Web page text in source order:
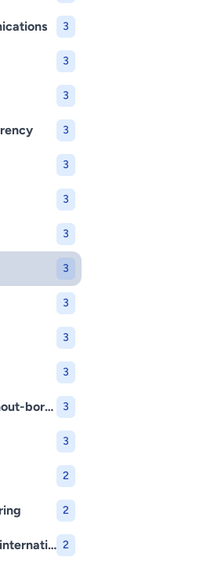
3
3
3
3
3
3
3
3
3
3
3
#reporters-without-borders 3
3
2
2
#transparency-international-slovakia 2